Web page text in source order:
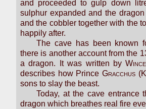
and proceeded to gulp down
sulphur expanded and the
and the cobbler together with the
happily after.
The cave has been known
there is another account from the
a dragon. It was written by
describes how Prince Gracchus
sons to slay the beast.
Today, at the cave entrance
dragon which breathes real fire